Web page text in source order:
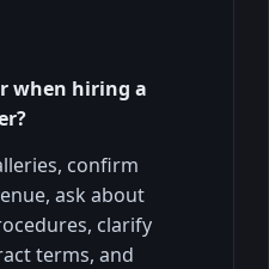
when hiring a
confirm
ask about
clarify
terms, and